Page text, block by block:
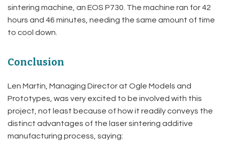
sintering machine, an EOS P730. The machine ran for 42
hours and 46 minutes, needing the same amount of time
to cool down.
Conclusion
Len Martin, Managing Director at Ogle Models and
Prototypes, was very excited to be involved with this
project, not least because of how it readily conveys the
distinct advantages of the laser sintering additive
manufacturing process, saying: